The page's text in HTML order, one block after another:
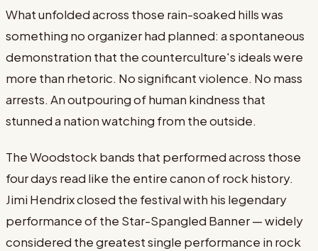
What unfolded across those rain-soaked hills was
something no organizer had planned: a spontaneous
demonstration that the counterculture's ideals were
more than rhetoric. No significant violence. No mass
arrests. An outpouring of human kindness that
stunned a nation watching from the outside.
The Woodstock bands that performed across those
four days read like the entire canon of rock history.
Jimi Hendrix closed the festival with his legendary
performance of the Star-Spangled Banner — widely
considered the greatest single performance in rock